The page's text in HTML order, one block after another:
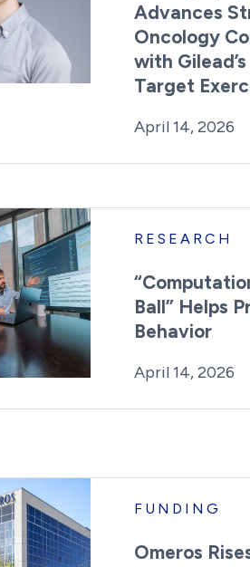
Advances
Oncology
with
Target
Posted on
April 14, 2026
RESEARCH
Ball” Helps
Behavior
Posted on
April 14, 2026
FUNDING
Omeros